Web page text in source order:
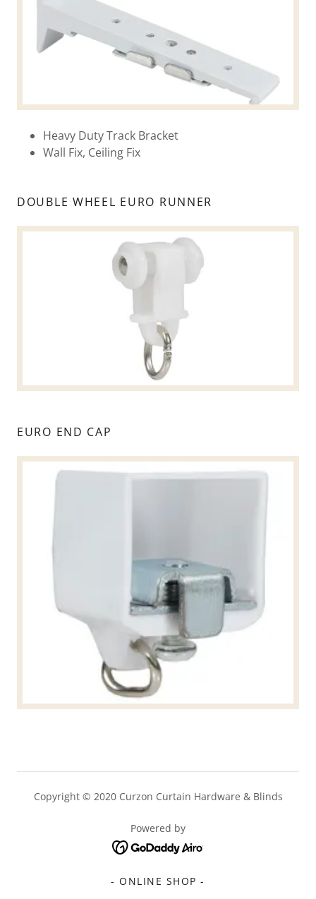
Heavy Duty Track Bracket
Wall Fix, Ceiling Fix
DOUBLE WHEEL EURO RUNNER
EURO END CAP
Copyright © 2020 Curzon Curtain Hardware & Blinds
Powered by
- ONLINE SHOP -